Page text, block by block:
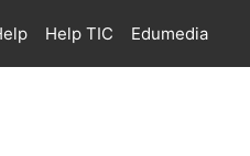
Help TIC Edumedia